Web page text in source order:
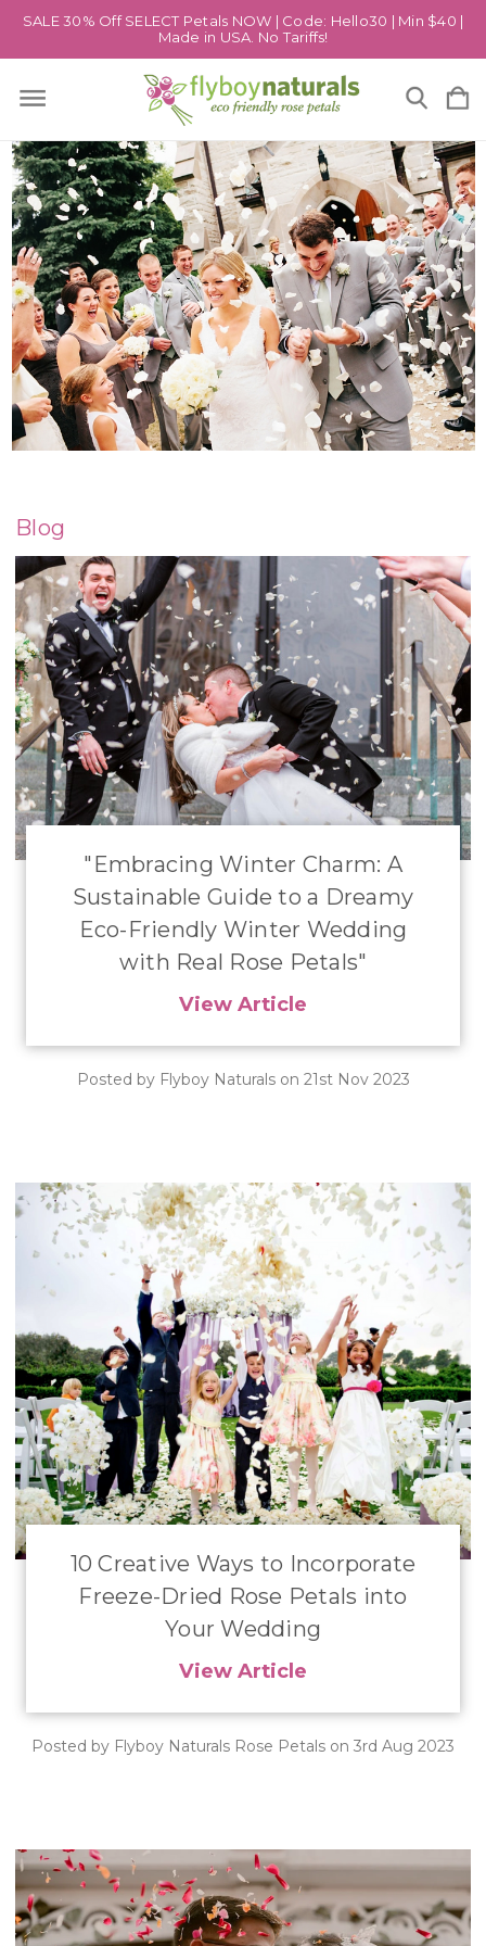
SALE 30% Off SELECT Petals NOW | Code: Hello30 | Min $40 |
Made in USA. No Tariffs!
Blog
​"Embracing Winter Charm: A
Sustainable Guide to a Dreamy
Eco-Friendly Winter Wedding
with Real Rose Petals"
View Article
Posted by Flyboy Naturals on 21st Nov 2023
10 Creative Ways to Incorporate
Freeze-Dried Rose Petals into
Your Wedding
View Article
Posted by Flyboy Naturals Rose Petals on 3rd Aug 2023